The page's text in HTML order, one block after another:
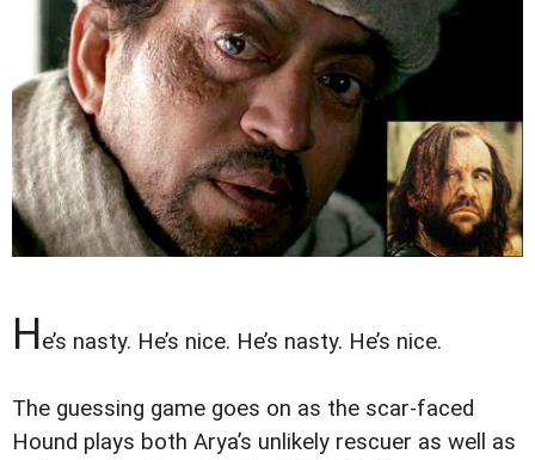
He’s nasty. He’s nice. He’s nasty. He’s nice.
The guessing game goes on as the scar-faced
Hound plays both Arya’s unlikely rescuer as well as